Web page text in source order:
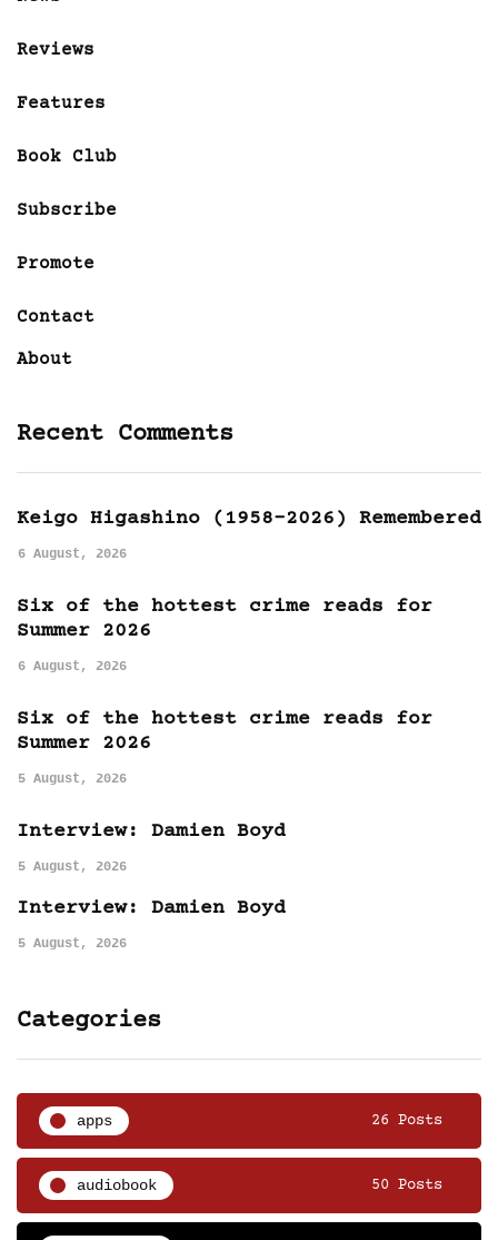
Reviews
Features
Book Club
Subscribe
Promote
Contact
About
Recent Comments
Keigo Higashino (1958-2026) Remembered
6 August, 2026
Six of the hottest crime reads for
Summer 2026
6 August, 2026
Six of the hottest crime reads for
Summer 2026
5 August, 2026
Interview: Damien Boyd
5 August, 2026
Interview: Damien Boyd
5 August, 2026
Categories
apps 26 Posts
audiobook 50 Posts